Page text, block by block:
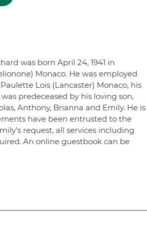
was born April 24, 1941 in
Monaco. He was employed
Lois (Lancaster) Monaco, his
predeceased by his loving son,
Anthony, Brianna and Emily. He is
have been entrusted to the
request, all services including
An online guestbook can be